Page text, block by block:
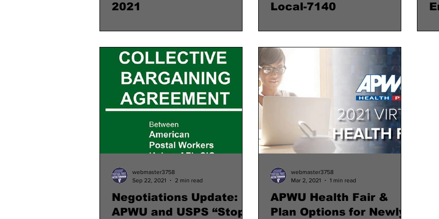
2021
Local-7140
Negotiations Update:
APWU and USPS “Stop
webmaster3758
Sep 22, 2021
2 min read
APWU Health Fair &
Plan Options for Newly
webmaster3758
Mar 2, 2021
1 min read